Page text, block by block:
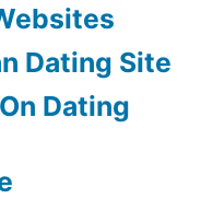
Dating Site
Dating